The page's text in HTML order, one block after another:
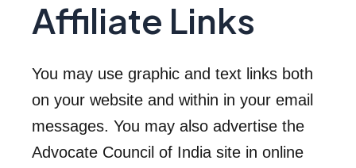
Affiliate Links
You may use graphic and text links both
on your website and within in your email
messages. You may also advertise the
Advocate Council of India site in online